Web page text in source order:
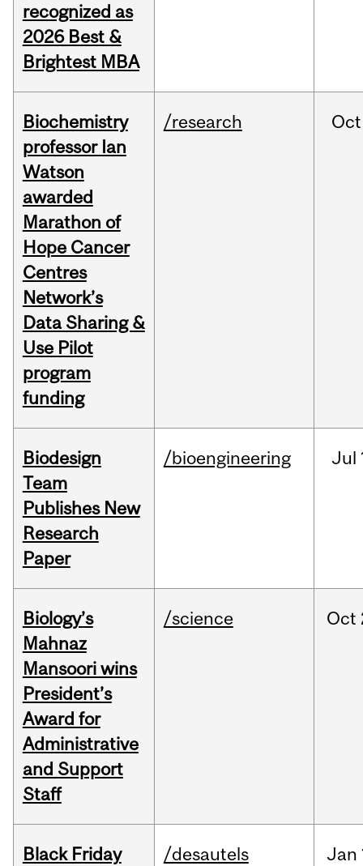
recognized as
2026 Best &
Brightest MBA
Biochemistry
professor Ian
Watson
awarded
Marathon of
Hope Cancer
Centres
Network’s
Data Sharing &
Use Pilot
program
funding
/research Oct
Biodesign
Team
Publishes New
Research
Paper
/bioengineering Jul
Biology’s
Mahnaz
Mansoori wins
President’s
Award for
Administrative
and Support
Staff
/science Oct
Black Friday
/desautels Jan